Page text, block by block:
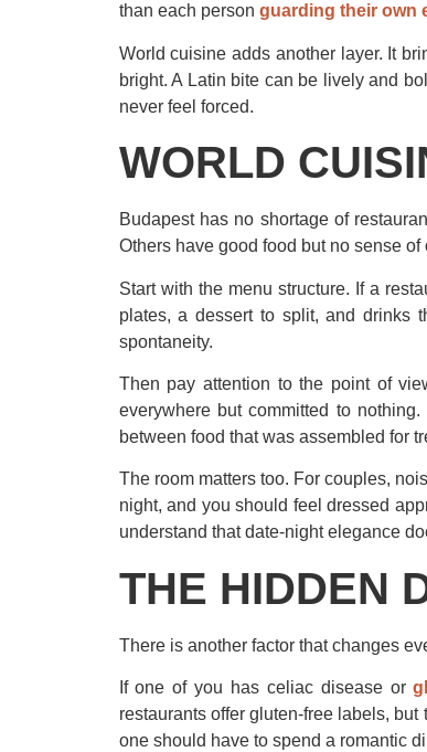
than each person guarding their own
World cuisine adds another layer. It
bright. A Latin bite can be lively and
never feel forced.
WORLD
Budapest has no shortage of
Others have good food but no sense
Start with the menu structure. If a
plates, a dessert to split, and drinks
spontaneity.
Then pay attention to the point of
everywhere but committed to
between food that was assembled for
The room matters too. For couples,
night, and you should feel dressed
understand that date-night elegance
THE HIDDEN
There is another factor that changes
If one of you has celiac disease or
restaurants offer gluten-free labels,
one should have to spend a romantic